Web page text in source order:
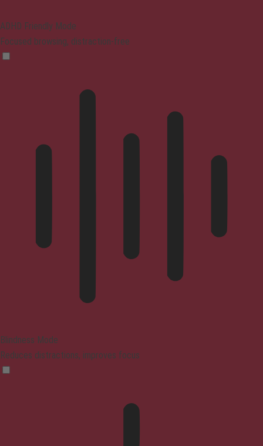
ADHD Friendly Mode
Focused browsing, distraction-free
Blindness Mode
Reduces distractions, improves focus